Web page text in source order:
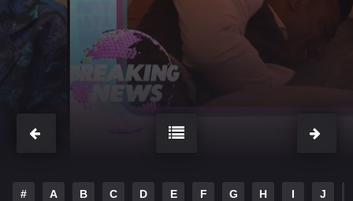
INDIAN WEB SERIES
# A B C D E F G H I J